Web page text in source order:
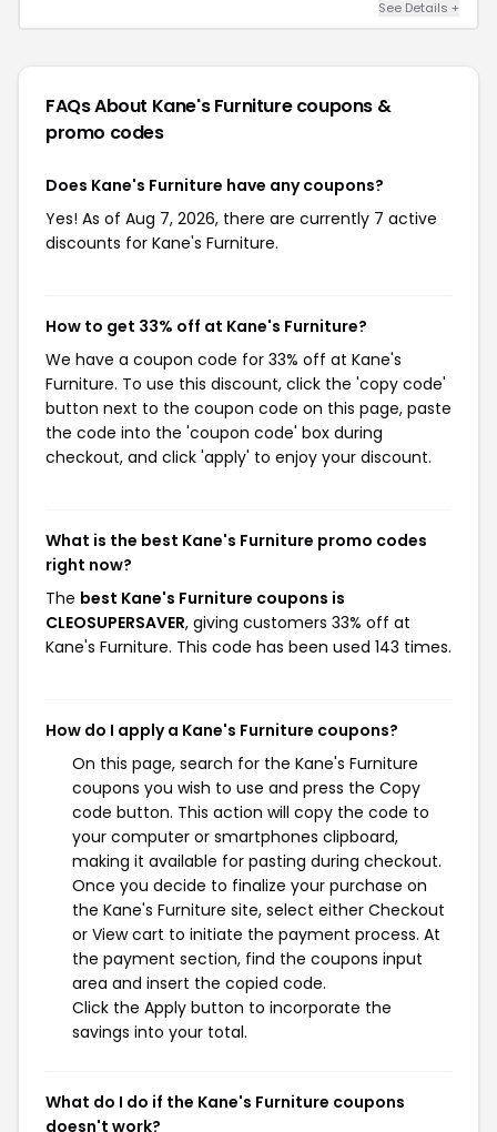
See Details +
FAQs About Kane's Furniturecoupons &
promo codes
Does Kane's Furniture have any coupons?
Yes! As of Aug 7, 2026, there are currently 7 active
discounts for Kane's Furniture.
How to get 33% off at Kane's Furniture?
We have a coupon code for 33% off at Kane's
Furniture. To use this discount, click the 'copy code'
button next to the coupon code on this page, paste
the code into the 'coupon code' box during
checkout, and click 'apply' to enjoy your discount.
What is the best Kane's Furniture promo codes
right now?
The best Kane's Furniture coupons is
CLEOSUPERSAVER, giving customers 33% off at
Kane's Furniture. This code has been used 143 times.
How do I apply a Kane's Furniture coupons?
On this page, search for the Kane's Furniture
coupons you wish to use and press the Copy
code button. This action will copy the code to
your computer or smartphones clipboard,
making it available for pasting during checkout.
Once you decide to finalize your purchase on
the Kane's Furniture site, select either Checkout
or View cart to initiate the payment process. At
the payment section, find the coupons input
area and insert the copied code.
Click the Apply button to incorporate the
savings into your total.
What do I do if the Kane's Furniture coupons
doesn't work?